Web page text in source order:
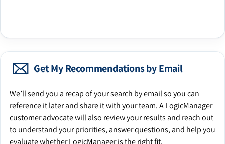
Get My Recommendations by Email
We’ll send you a recap of your search by email so you can
reference it later and share it with your team. A LogicManager
customer advocate will also review your results and reach out
to understand your priorities, answer questions, and help you
evaluate whether LogicManager is the right fit.